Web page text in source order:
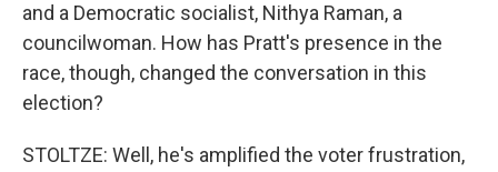
and a Democratic socialist, Nithya Raman, a
councilwoman. How has Pratt's presence in the
race, though, changed the conversation in this
election?
STOLTZE: Well, he's amplified the voter frustration,